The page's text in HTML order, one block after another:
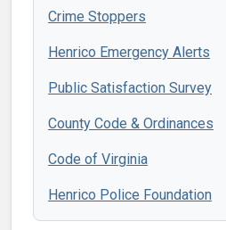
Crime Stoppers
Henrico Emergency Alerts
Public Satisfaction Survey
County Code & Ordinances
Code of Virginia
Henrico Police Foundation